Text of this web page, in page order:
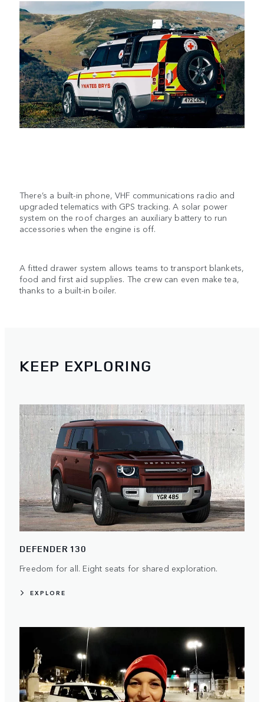
There’s a built-in phone, VHF communications radio and
upgraded telematics with GPS tracking. A solar power
system on the roof charges an auxiliary battery to run
accessories when the engine is off.
A fitted drawer system allows teams to transport blankets,
food and first aid supplies. The crew can even make tea,
thanks to a built-in boiler.
KEEP EXPLORING
DEFENDER 130
Freedom for all. Eight seats for shared exploration.
EXPLORE